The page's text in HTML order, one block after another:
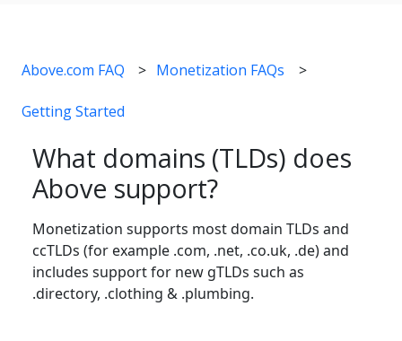
Above.com FAQ Monetization FAQs
Getting Started
What domains (TLDs) does
Above support?
Monetization supports most domain TLDs and
ccTLDs (for example .com, .net, .co.uk, .de) and
includes support for new gTLDs such as
.directory, .clothing & .plumbing.